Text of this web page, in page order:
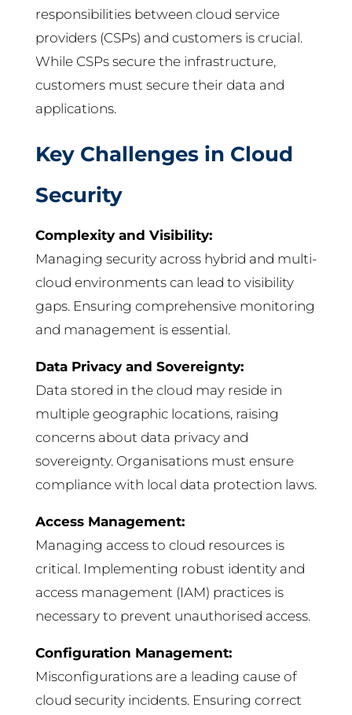
responsibilities between cloud service
providers (CSPs) and customers is crucial.
While CSPs secure the infrastructure,
customers must secure their data and
applications.
Key Challenges in Cloud
Security
Complexity and Visibility:
Managing security across hybrid and multi-
cloud environments can lead to visibility
gaps. Ensuring comprehensive monitoring
and management is essential.
Data Privacy and Sovereignty:
Data stored in the cloud may reside in
multiple geographic locations, raising
concerns about data privacy and
sovereignty. Organisations must ensure
compliance with local data protection laws.
Access Management:
Managing access to cloud resources is
critical. Implementing robust identity and
access management (IAM) practices is
necessary to prevent unauthorised access.
Configuration Management:
Misconfigurations are a leading cause of
cloud security incidents. Ensuring correct